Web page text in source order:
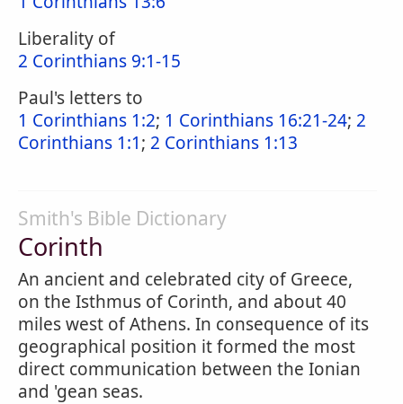
Liberality of
2 Corinthians 9:1-15
Paul's letters to
1 Corinthians 1:2; 1 Corinthians 16:21-24; 2
Corinthians 1:1; 2 Corinthians 1:13
Smith's Bible Dictionary
Corinth
An ancient and celebrated city of Greece,
on the Isthmus of Corinth, and about 40
miles west of Athens. In consequence of its
geographical position it formed the most
direct communication between the Ionian
and 'gean seas.